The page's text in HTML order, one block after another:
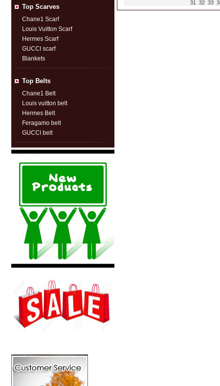
Top Scarves
Chane1 Scarf
Louis Vuitton Scarf
Hermes Scarf
GUCCl scarf
Blankets
Top Belts
Chane1 Belt
Louis vuitton belt
Hermes Belt
Feragamo belt
GUCCl belt
31 32 33